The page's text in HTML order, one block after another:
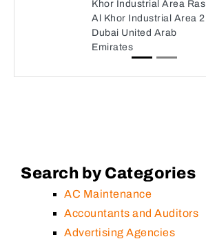
Khor Industrial Area Ras
Al Khor Industrial Area 2
Dubai United Arab
Emirates
Search by Categories
AC Maintenance
Accountants and Auditors
Advertising Agencies